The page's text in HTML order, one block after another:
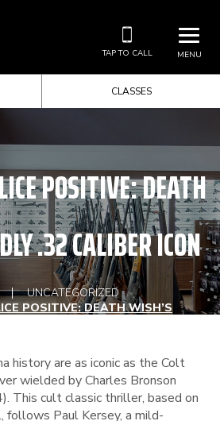
MENU
TAP TO CALL
CLASSES
POSITIVE: DEATH
.32 CALIBER ICON
UNCATEGORIZED
POSITIVE: DEATH WISH’S
.32 CALIBER ICON
history are as iconic as the Colt
wielded by Charles Bronson
This cult classic thriller, based on
follows Paul Kersey, a mild-